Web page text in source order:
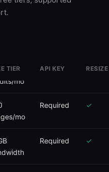
TIER API KEY RESIZE
mo
Required ✓
mo
Required ✓
Required ✓